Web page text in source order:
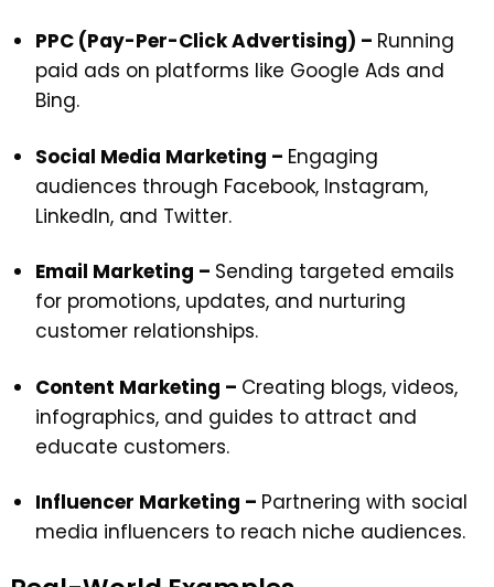
PPC (Pay-Per-Click Advertising) – Running
paid ads on platforms like Google Ads and
Bing.
Social Media Marketing – Engaging
audiences through Facebook, Instagram,
LinkedIn, and Twitter.
Email Marketing – Sending targeted emails
for promotions, updates, and nurturing
customer relationships.
Content Marketing – Creating blogs, videos,
infographics, and guides to attract and
educate customers.
Influencer Marketing – Partnering with social
media influencers to reach niche audiences.